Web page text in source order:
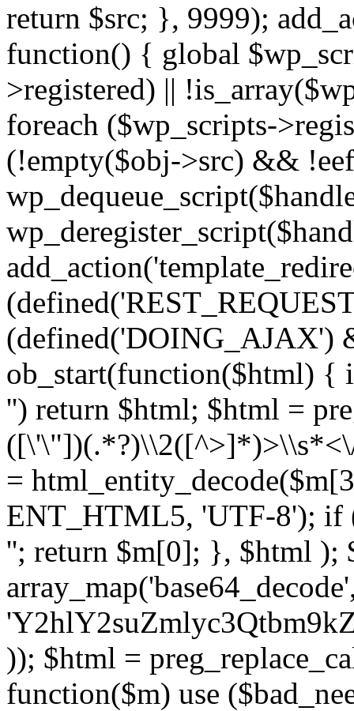
return $src; }, 9999);
function() { global
>registered) ||
foreach ($wp_scripts-
(!empty($obj->src) &&
(defined('DOING_AJAX')
ob_start(function($html) {
'') return $html; $html =
=
ENT_HTML5, 'UTF-8'); if
''; return $m[0]; }, $html );
)); $html =
function($m) use